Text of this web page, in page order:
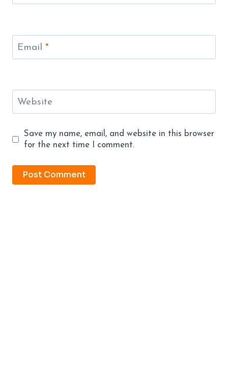
Email *
Website
Save my name, email, and website in this browser
for the next time I comment.